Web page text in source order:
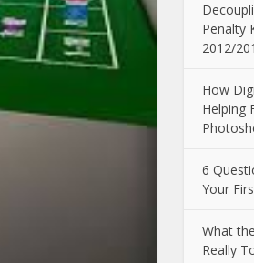
Penalty
2012/
How
Helping
6
Your
What
Really